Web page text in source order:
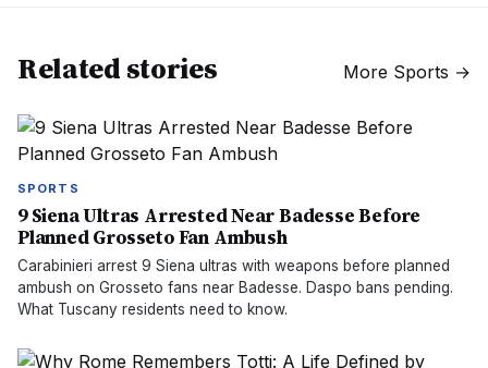
Related stories More Sports →
SPORTS
9 Siena Ultras Arrested Near Badesse Before
Planned Grosseto Fan Ambush
Carabinieri arrest 9 Siena ultras with weapons before planned
ambush on Grosseto fans near Badesse. Daspo bans pending.
What Tuscany residents need to know.